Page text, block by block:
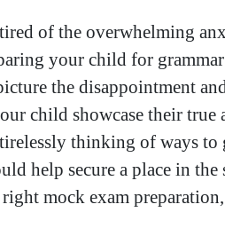
of the overwhelming
your child for
the disappointment
child showcase their true
thinking of ways to
help secure a place in
mock exam